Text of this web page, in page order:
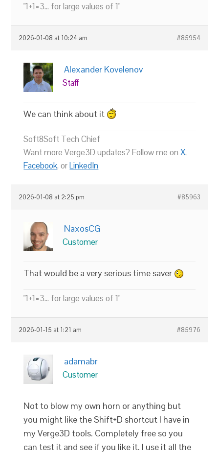
"1+1=3... for large values of 1"
2026-01-08 at 10:24 am #85954
Alexander Kovelenov
Staff
We can think about it
Soft8Soft Tech Chief
Want more Verge3D updates? Follow me onX,
Facebook, orLinkedIn
2026-01-08 at 2:25 pm #85963
NaxosCG
Customer
That would be a very serious time saver
"1+1=3... for large values of 1"
2026-01-15 at 1:21 am #85976
adamabr
Customer
Not to blow my own horn or anything but
you might like the Shift+D shortcut I have in
my Verge3D tools. Completely free so you
can test it and see if you like it. I use it all the